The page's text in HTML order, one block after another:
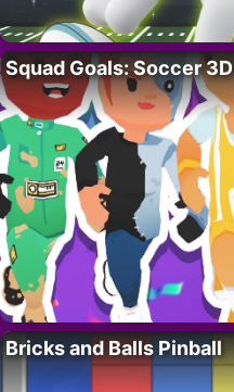
Squad Goals: Soccer 3D
Bricks and Balls Pinball